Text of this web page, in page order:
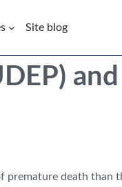
Site blog
premature death than